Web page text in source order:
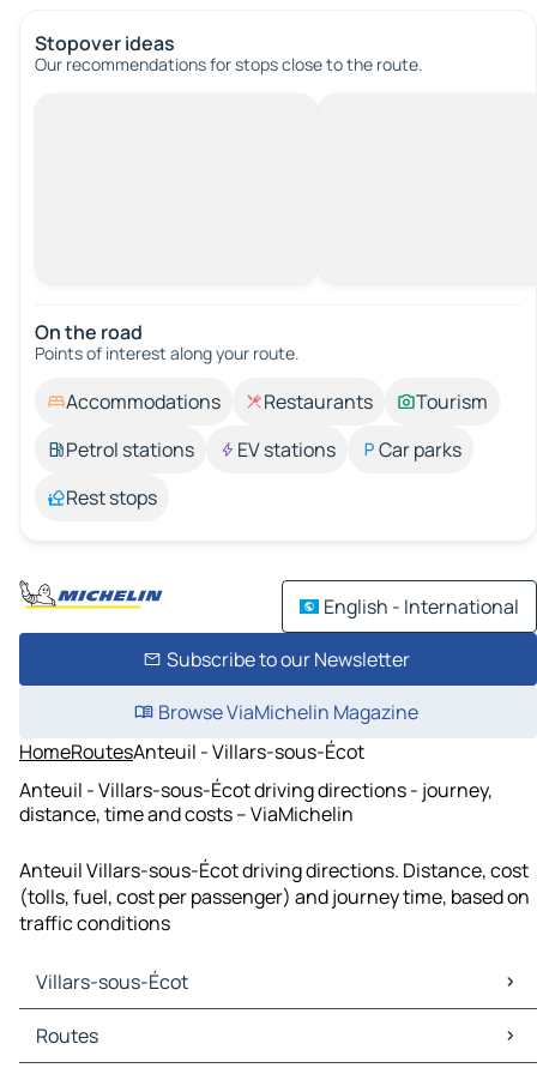
Stopover ideas
Our recommendations for stops close to the route.
On the road
Points of interest along your route.
Accommodations Restaurants
Tourism
Petrol stations
EV stations
Car parks
Rest stops
English - International
Subscribe to our Newsletter
Browse ViaMichelin Magazine
HomeRoutesAnteuil - Villars-sous-Écot
Anteuil - Villars-sous-Écot driving directions - journey,
distance, time and costs – ViaMichelin
Anteuil Villars-sous-Écot driving directions. Distance, cost
(tolls, fuel, cost per passenger) and journey time, based on
traffic conditions
Villars-sous-Écot
Villars-sous-Écot Maps
Villars-sous-Écot Traffic
Routes